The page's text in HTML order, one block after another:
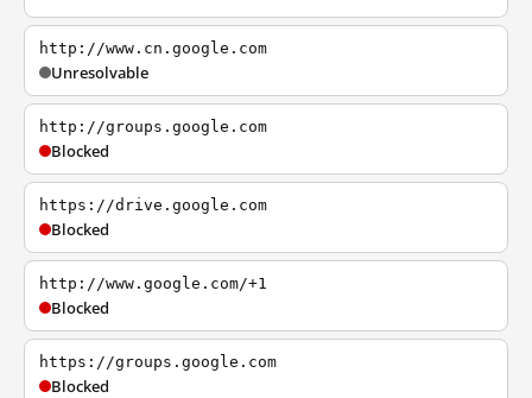
http://www.cn.google.com
Unresolvable
http://groups.google.com
Blocked
https://drive.google.com
Blocked
http://www.google.com/+1
Blocked
https://groups.google.com
Blocked